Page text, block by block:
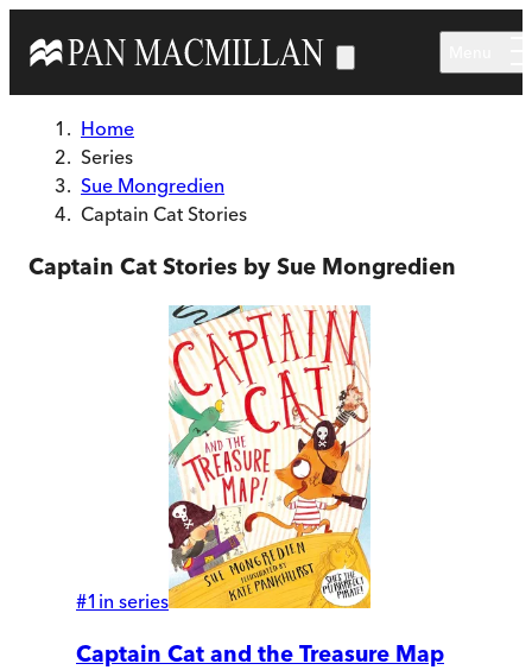
Home
Series
Sue Mongredien
Captain Cat Stories
Captain Cat Stories by Sue Mongredien
#1 in series
Captain Cat and the Treasure Map